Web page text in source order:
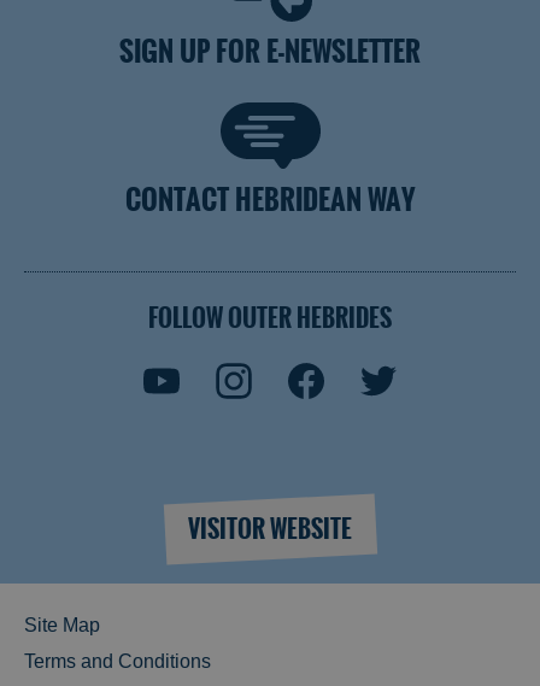
SIGN UP FOR E-NEWSLETTER
CONTACT HEBRIDEAN WAY
FOLLOW OUTER HEBRIDES
VISITOR WEBSITE
Site Map
Terms and Conditions